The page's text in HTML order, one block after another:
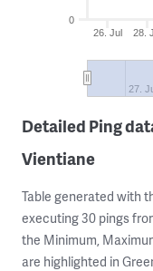
26. Jul 28.
27.
0
Detailed Ping
Vientiane
Table generated with
executing 30 pings
the Minimum,
are highlighted in